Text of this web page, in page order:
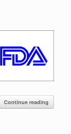
Continue reading